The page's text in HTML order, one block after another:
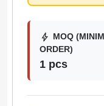
bolt MOQ
ORDER)
1 pcs